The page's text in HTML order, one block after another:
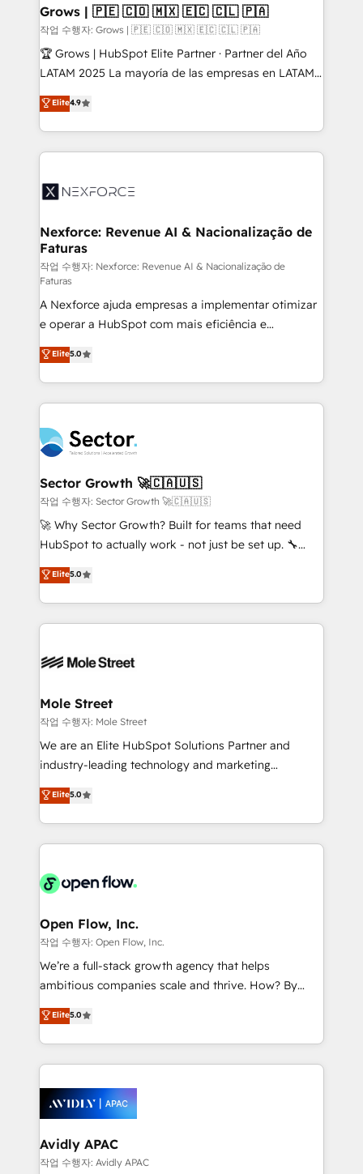
Extensions (React), Serverless Node.js, Custom
Objects, thèmes HubL, agents IA & Breeze AI. 🎯
Secteurs : Industrie, Distribution B2B, SaaS, Services
B2B, Immobilier, Viticulture, Finance. 🚀 Nos livrables
Sales + Service Hub, synchronisation ERP ↔
HubSpot temps réel, formation équipes. 🏆 +350
Integration. 📩 Parlons de votre projet →
digitaweb.com
Grows | 🇵🇪 🇨🇴 🇲🇽 🇪🇨 🇨🇱 🇵🇦
작업 수행자: Grows | 🇵🇪 🇨🇴 🇲🇽 🇪🇨 🇨🇱 🇵🇦
🏆 Grows | HubSpot Elite Partner · Partner del Año
LATAM 2025 La mayoría de las empresas en LATAM
no tienen un problema de herramientas. Tienen un
problema de orden. Equipos desalineados, datos
dispersos y procesos que dependen de personas
clave — no de sistemas. Eso frena el crecimiento,
⚙️ Grows ordena los procesos comerciales, alinea
de forma que genera resultados reales desde las
primeras semanas — no meses. 🤝 No entregamos
proyectos y nos vamos. Nos quedamos como
socios estratégicos, ayudando a sostener y escalar
lo que construimos juntos. Porque crecer sin orden
no es crecer — es solo moverse rápido. 🌎
Operamos en Colombia, Perú, México, Ecuador,
Chile, Panamá, Bolivia, Argentina y República
Dominicana — con experiencia real en educación,
retail, salud, banca, bienes raíces, construcción y
Elite4.9
Nexforce: Revenue AI & Nacionalização de
Faturas
작업 수행자: Nexforce: Revenue AI & Nacionalização de
Faturas
A Nexforce ajuda empresas a implementar otimizar
e operar a HubSpot com mais eficiência e
previsibilidade de receita. Combinamos Revenue
Operations (RevOps) e Inteligência Artificial para
estruturar processos integrar sistemas organizar
dados e automatizar operações. O objetivo é
operacional de receita conectando equipes
tecnologia e dados em uma operação integrada.
Também somos distribuidores oficiais da HubSpot
e de mais de 150 softwares globais permitindo
contratar e pagar a HubSpot em reais com nota
fiscal no Brasil e gerar economia de até 50% na
Oferecemos ainda agentes de IA especializados em
HubSpot que automatizam tarefas executam rotinas
empresas em 13 países utilizam a Nexforce. Somos
HubSpot.
Elite5.0
Sector Growth 🚀🇨🇦🇺🇸
작업 수행자: Sector Growth 🚀🇨🇦🇺🇸
🚀 Why Sector Growth? Built for teams that need
HubSpot to actually work - not just be set up. 🔧
HubSpot Experts: Onboarding, migrations,
automation, and training built for adoption. ⚡ Highly
Technical Execution: ERP, EMR and Custom
Integrations; complex builds delivered in weeks, not
workflows; automation agents; process optimization
Healthcare: HIPAA implementations; secure data
workflows 💼 Financial Services: compliant
workflows; audit-ready reporting ⚖️ Legal: client
intake; pipeline and document workflows 🛒 E-
revenue automation 🏢 Real Estate: deal pipelines;
portfolio and lifecycle management 🏭
HIPAA-aware; CASL-compliant; GDPR-ready
implementations where required 💡 Why 500+
built to scale.
Elite5.0
Mole Street
작업 수행자: Mole Street
We are an Elite HubSpot Solutions Partner and
industry-leading technology and marketing
consultancy. Our focus is on enterprise and mid-
market B2B companies globally that want a strategic
approach to execute their goals through creative
applications of our solutions; Technical HubSpot
Design, Migrations + Integrations. Mole Street’s
greatness, which is achieved through creating
absolute clarity, derived from a well-defined
strategy, executed well, and reported on with clear
results. The culture is driven by core values; Joy, Grit,
Mindedness, and Clarity. We are driven to win for the
collective good of the company and its clientele, and
things are happening.
Elite5.0
Open Flow, Inc.
작업 수행자: Open Flow, Inc.
We’re a full-stack growth agency that helps
ambitious companies scale and thrive. How? By
upgrading and streamlining every single revenue-
generating aspect of your business. We’re proud
HubSpot Elite Solutions Partners and devout CRM
nerds who can harness HubSpot’s custom digital
experience. Working hand-in-hand with your team,
we’ll assemble a RevOps machine that drives more
traffic, generates better leads and crushes your
revenue goals. We've worked with thousands of
Elite5.0
Avidly APAC
작업 수행자: Avidly APAC